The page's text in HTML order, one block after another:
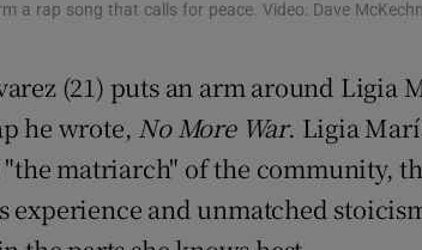
a rap song that calls for peace. Video: Dave
(21) puts an arm around Ligia
he wrote, No More War. Ligia
matriarch" of the community,
and unmatched